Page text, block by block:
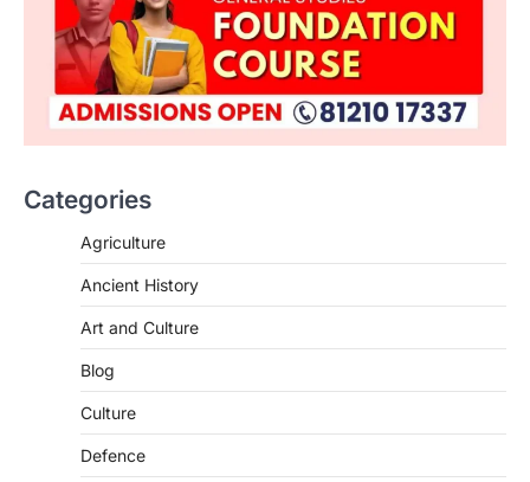
Categories
Agriculture
Ancient History
Art and Culture
Blog
Culture
Defence
SCIENCE AND TECHNOLOGY
August 8, 2026